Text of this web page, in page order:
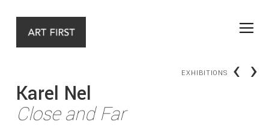
EXHIBITIONS ‹ ›
Karel Nel
Close and Far